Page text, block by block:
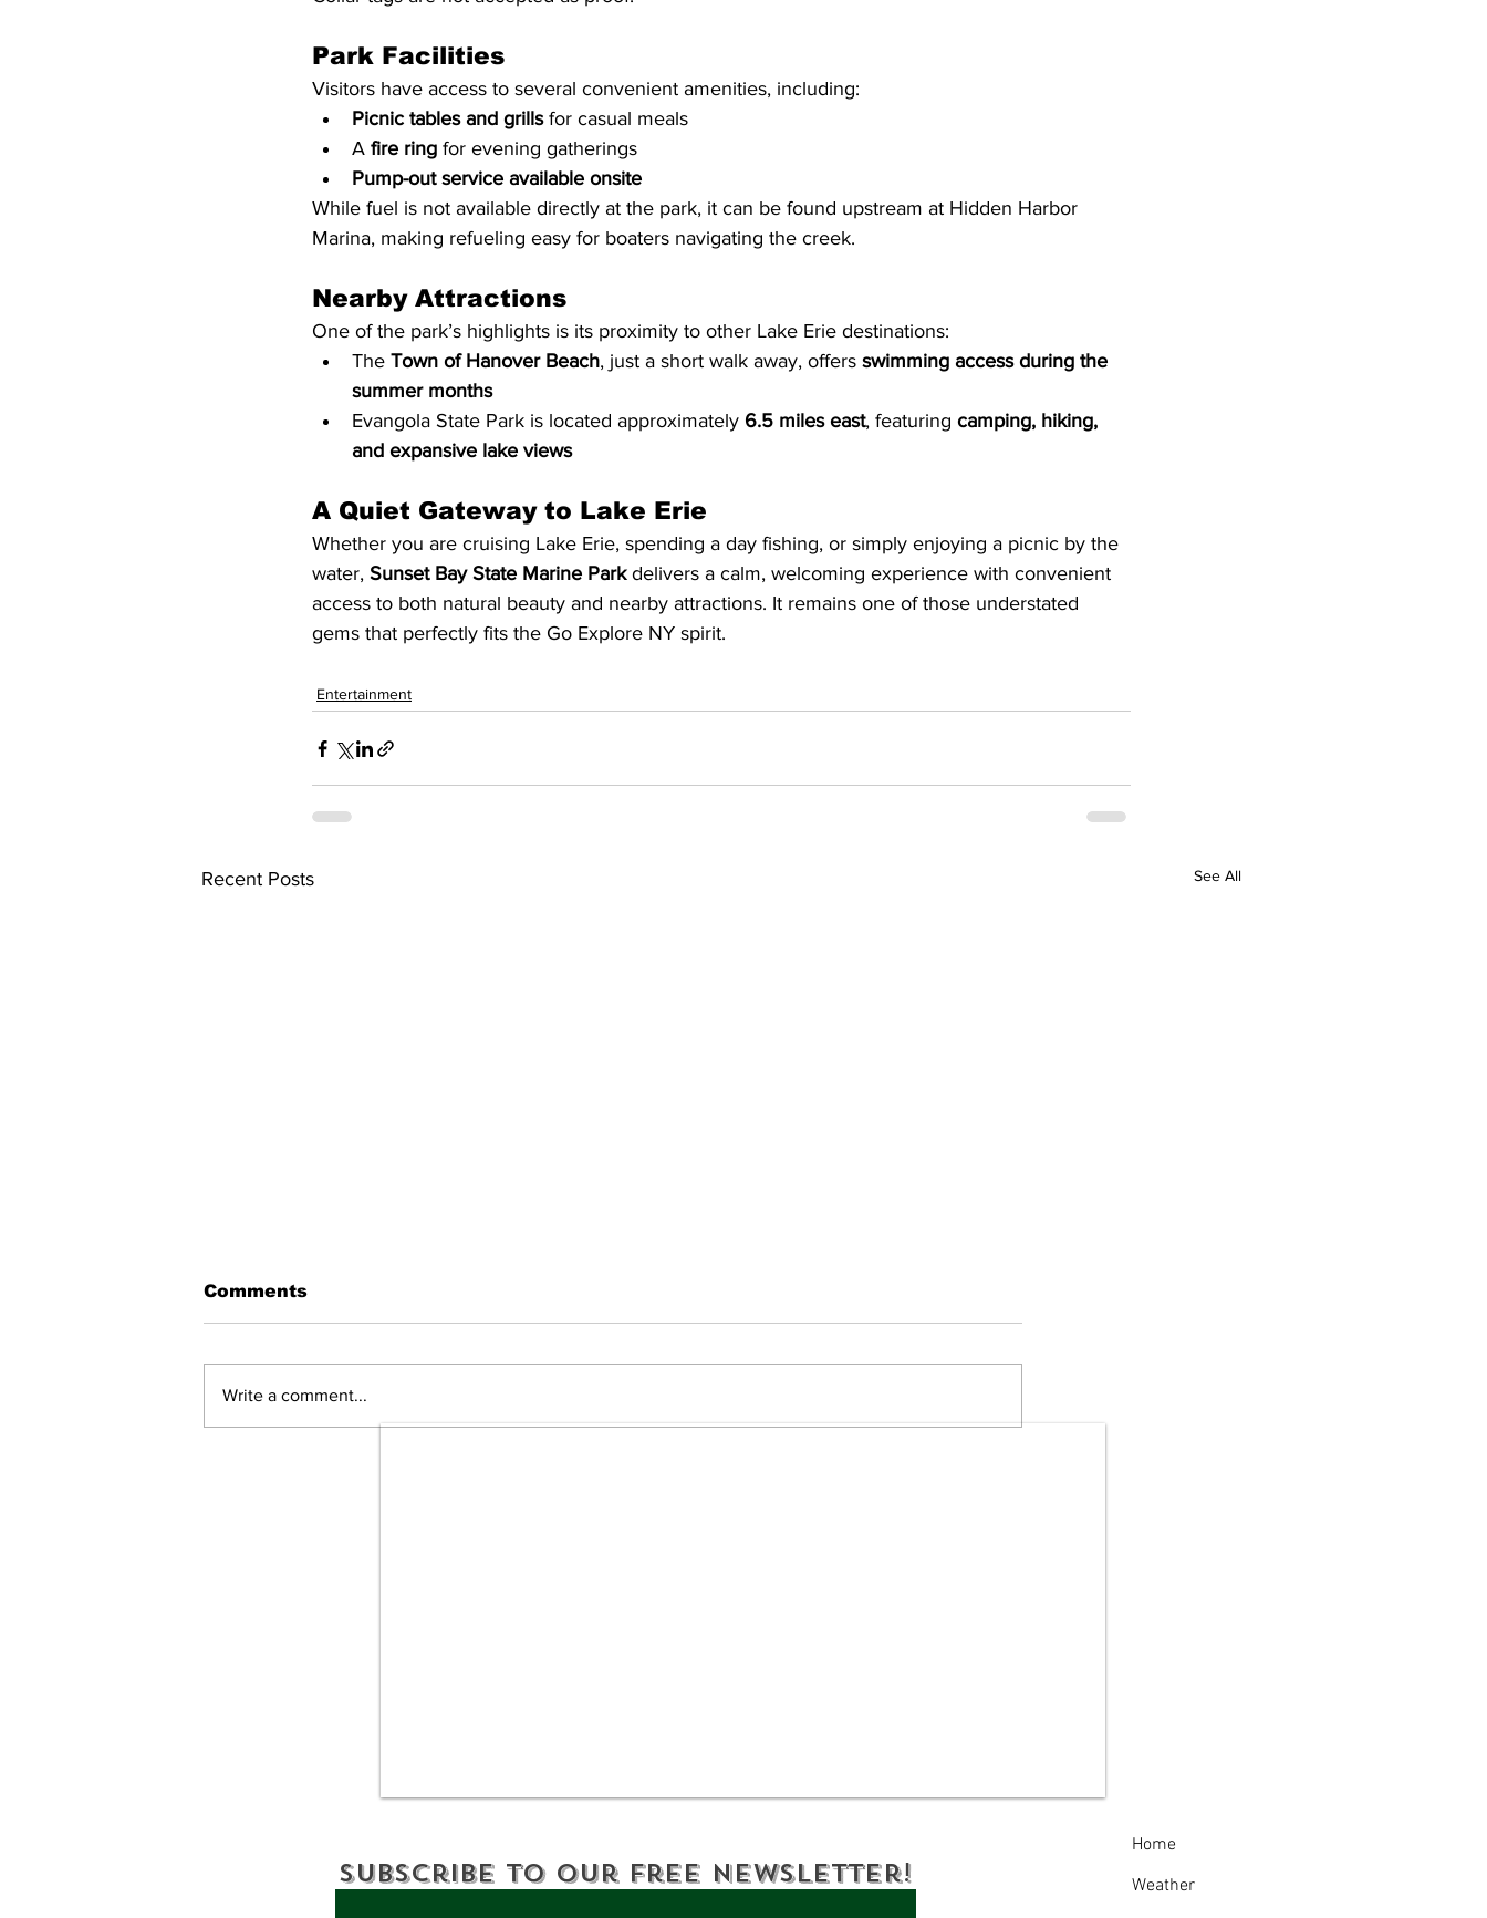
Park Facilities
Visitors have access to several convenient amenities, including:
Picnic tables and grills for casual meals
A fire ring for evening gatherings
Pump-out service available onsite
While fuel is not available directly at the park, it can be found upstream at Hidden Harbor
Marina, making refueling easy for boaters navigating the creek.
Nearby Attractions
One of the park’s highlights is its proximity to other Lake Erie destinations:
The Town of Hanover Beach, just a short walk away, offers swimming access during the
summer months
Evangola State Park is located approximately 6.5 miles east, featuring camping, hiking,
and expansive lake views
A Quiet Gateway to Lake Erie
Whether you are cruising Lake Erie, spending a day fishing, or simply enjoying a picnic by the
water, Sunset Bay State Marine Park delivers a calm, welcoming experience with convenient
access to both natural beauty and nearby attractions. It remains one of those understated
gems that perfectly fits the Go Explore NY spirit.
Entertainment
Recent Posts See All
Comments
Write a comment...
Subscribe to Our Free Newsletter!
Home
Weather